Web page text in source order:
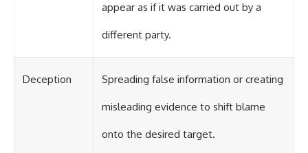
appear as if it was carried out by a
different party.
Deception Spreading false information or creating
misleading evidence to shift blame
onto the desired target.